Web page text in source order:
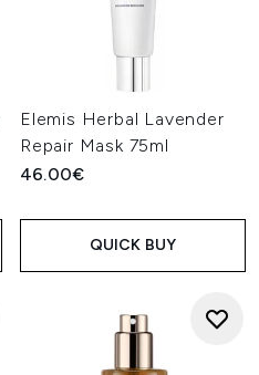
Elemis Herbal Lavender
Repair Mask 75ml
46.00€
QUICK BUY